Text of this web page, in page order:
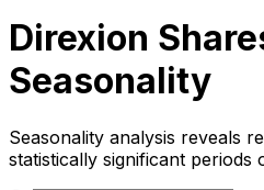
Direxion
Seasonality
Seasonality analysis reveals
statistically significant